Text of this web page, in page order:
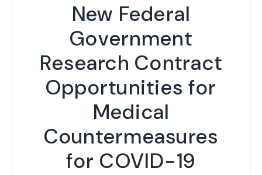
New Federal
Government
Research Contract
Opportunities for
Medical
Countermeasures
for COVID-19